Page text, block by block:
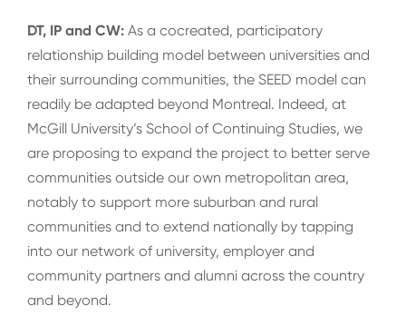
DT, IP and CW: As a cocreated, participatory
relationship building model between universities and
their surrounding communities, the SEED model can
readily be adapted beyond Montreal. Indeed, at
McGill University’s School of Continuing Studies, we
are proposing to expand the project to better serve
communities outside our own metropolitan area,
notably to support more suburban and rural
communities and to extend nationally by tapping
into our network of university, employer and
community partners and alumni across the country
and beyond.